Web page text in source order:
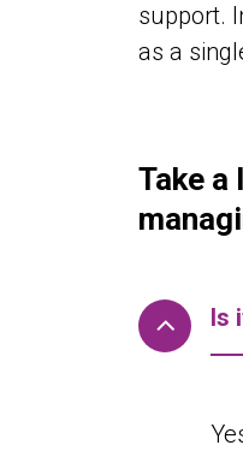
support.
as a
Take
Is